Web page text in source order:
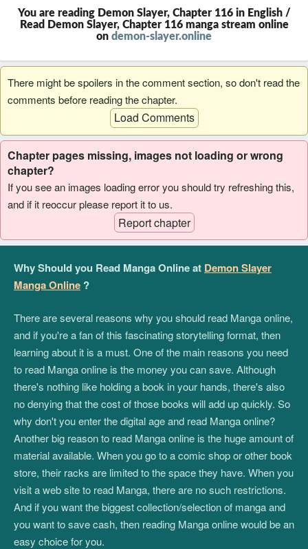
You are reading Demon Slayer, Chapter 116 in English /
Read Demon Slayer, Chapter 116 manga stream online
on demon-slayer.online
There might be spoilers in the comment section, so don't read the
comments before reading the chapter.
Load Comments
Chapter pages missing, images not loading or wrong
chapter?
If you see an images loading error you should try refreshing this,
and if it reoccur please report it to us.
Report chapter
Why Should you Read Manga Online at Demon Slayer
Manga Online ?
There are several reasons why you should read Manga online,
and if you're a fan of this fascinating storytelling format, then
learning about it is a must. One of the main reasons you need
to read Manga online is the money you can save. Although
there's nothing like holding a book in your hands, there's also
no denying that the cost of those books will add up quickly. So
why don't you enter the digital age and read Manga online?
Another big reason to read Manga online is the huge amount of
material available. When you go to a comic shop or other book
store, their racks are limited to the space they have. When you
visit a web site to read Manga, there are no such restrictions.
And if you want the biggest collection/selection of manga and
you want to save cash, then reading Manga online would be an
easy choice for you.